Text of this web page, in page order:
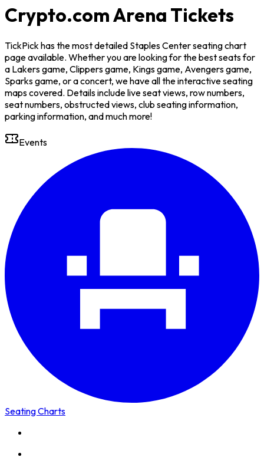
Crypto.com Arena Tickets
TickPick has the most detailed Staples Center seating chart
page available. Whether you are looking for the best seats for
a Lakers game, Clippers game, Kings game, Avengers game,
Sparks game, or a concert, we have all the interactive seating
maps covered. Details include live seat views, row numbers,
seat numbers, obstructed views, club seating information,
parking information, and much more!
Events
Seating Charts